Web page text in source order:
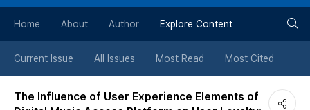
버
튼
Home About Author Explore Content
Current Issue All Issues Most Read Most Cited
The Influence of User Experience Elements of